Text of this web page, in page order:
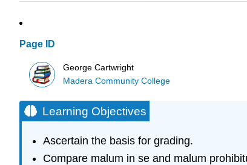
Page ID
George Cartwright
Madera Community College
Learning Objectives
Ascertain the basis for grading.
Compare malum in se and malum